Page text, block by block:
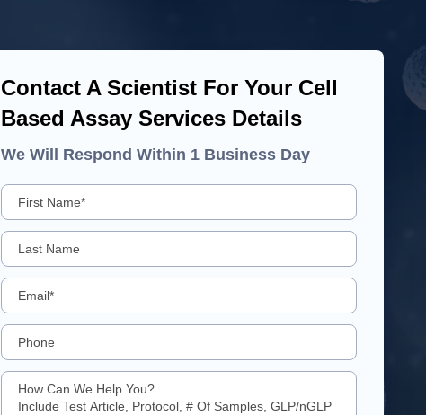
Contact A Scientist For Your Cell
Based Assay Services Details
We Will Respond Within 1 Business Day